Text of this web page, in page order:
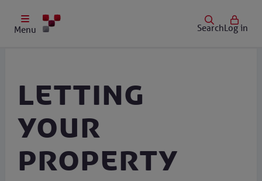
Menu SearchLog in
Letting
your
property